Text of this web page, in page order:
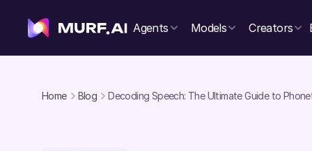
Agents Models Creators
Home Blog Decoding Speech: The Ultimate Guide to